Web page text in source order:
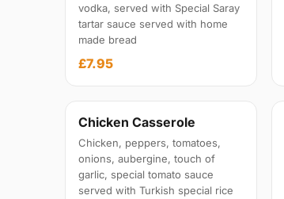
vodka, served with Special Saray
tartar sauce served with home
made bread
£7.95
Chicken Casserole
Chicken, peppers, tomatoes,
onions, aubergine, touch of
garlic, special tomato sauce
served with Turkish special rice